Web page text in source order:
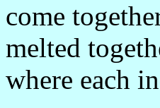
come
melted
where each